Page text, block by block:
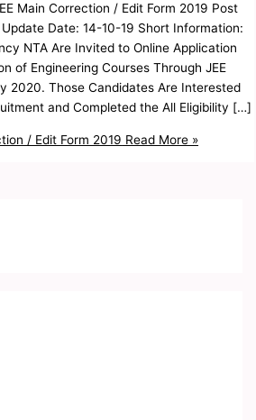
Main Correction / Edit Form 2019 Post
Date: 14-10-19 Short Information:
NTA Are Invited to Online Application
of Engineering Courses Through JEE
2020. Those Candidates Are Interested
and Completed the All Eligibility […]
/ Edit Form 2019 Read More »